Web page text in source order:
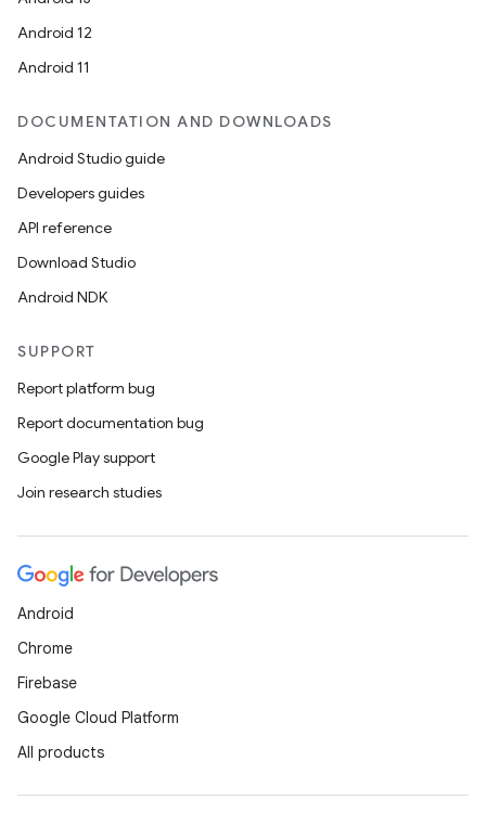
Android 12
Android 11
DOCUMENTATION AND DOWNLOADS
Android Studio guide
Developers guides
API reference
Download Studio
Android NDK
SUPPORT
Report platform bug
Report documentation bug
Google Play support
Join research studies
Android
Chrome
Firebase
Google Cloud Platform
All products